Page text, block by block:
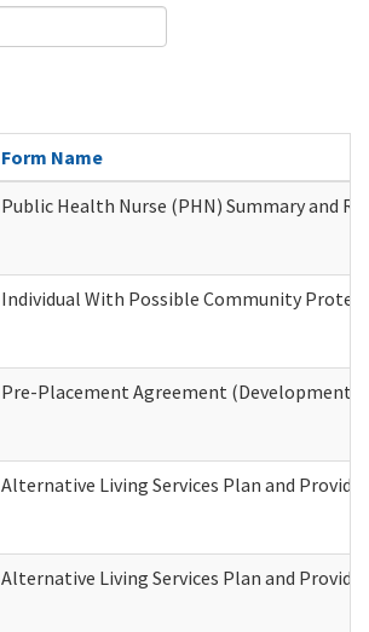
Form Name
Public Health Nurse (PHN) Summary and
Individual With Possible Community
Pre-Placement Agreement
Alternative Living Services Plan and
Alternative Living Services Plan and